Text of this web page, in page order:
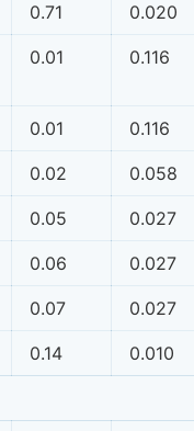
0.71 0.020
0.01 0.116
0.01 0.116
0.02 0.058
0.05 0.027
0.06 0.027
0.07 0.027
0.14 0.010